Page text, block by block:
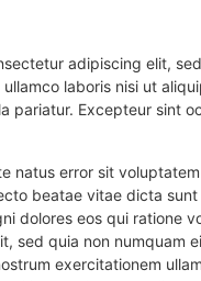
adipiscing elit,
laboris nisi ut
pariatur. Excepteur sint
natus error sit
beatae vitae dicta
dolores eos qui ratione
sed quia non numquam
exercitationem